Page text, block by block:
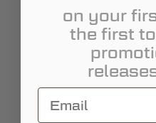
on your
the first